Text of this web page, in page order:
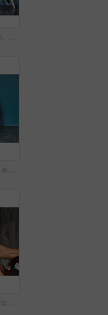
Children with a laptop, tablet and phone for learning and education while online for research on internet. Kids or students against a blue mockup wall with technology on chairs in a waiting room
Line, technology and education with children in studio for online classes, connection and remote learning. Study portal, virtual school and knowledge with students on wall background for webinar
Children, hands and together for solidarity, support and achievement for growth in education. Students, kids and school for teamwork, success and development with huddle for commitment by above